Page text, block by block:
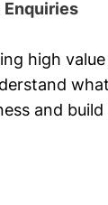
Enquiries
high
and